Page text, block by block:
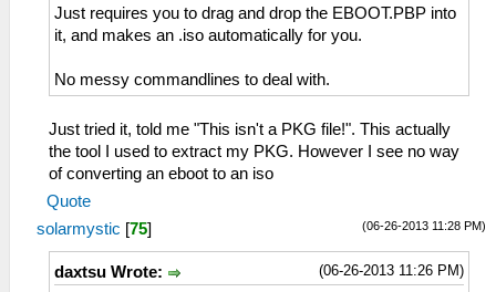
Just requires you to drag and drop the EBOOT.PBP into
it, and makes an .iso automatically for you.
No messy commandlines to deal with.
Just tried it, told me "This isn't a PKG file!". This actually
the tool I used to extract my PKG. However I see no way
of converting an eboot to an iso
Quote
(06-26-2013 11:28 PM)
solarmystic [75]
(06-26-2013 11:26 PM)
daxtsu Wrote: